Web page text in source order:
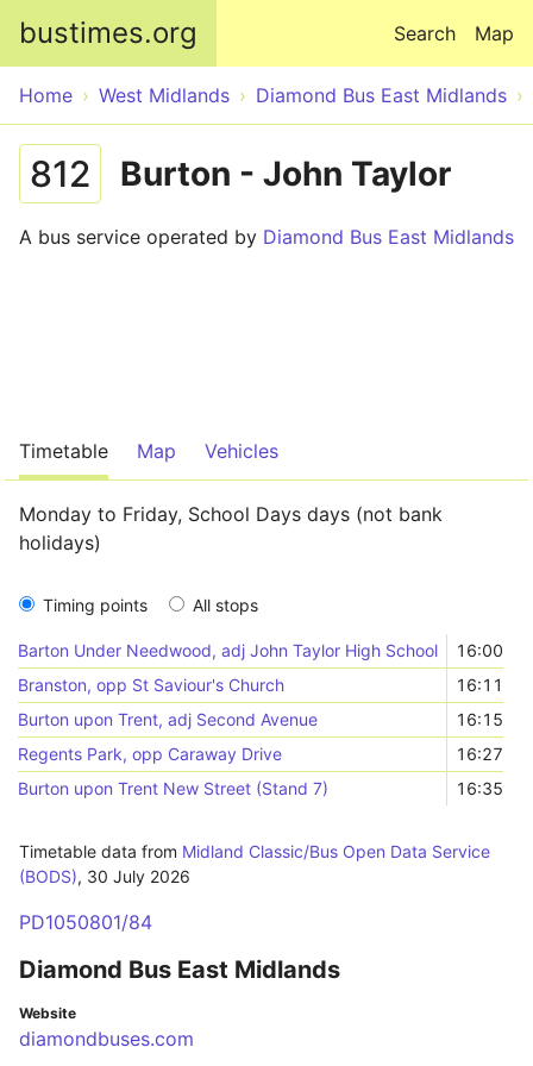
bustimes.org Map
Search
Home West Midlands Diamond Bus East Midlands
812 Burton - John Taylor
A bus service operated by Diamond Bus East Midlands
Timetable Map Vehicles
Monday to Friday, School Days days (not bank
holidays)
Timing points All stops
Barton Under Needwood, adj John Taylor High School
16:00
Branston, opp St Saviour's Church
16:11
Burton upon Trent, adj Second Avenue
16:15
Regents Park, opp Caraway Drive
16:27
Burton upon Trent New Street (Stand 7)
16:35
Timetable data from Midland Classic/Bus Open Data Service
(BODS), 30 July 2026
PD1050801/84
Diamond Bus East Midlands
Website
diamondbuses.com